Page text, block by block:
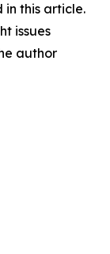
this article.
issues
author